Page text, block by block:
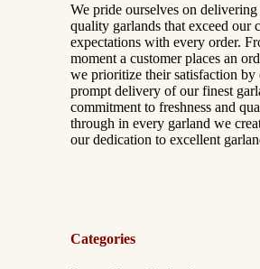
We pride ourselves on delivering
quality garlands that exceed our
expectations with every order.
moment a customer places an
we prioritize their satisfaction by
prompt delivery of our finest
commitment to freshness and
through in every garland we
our dedication to excellent
Categories